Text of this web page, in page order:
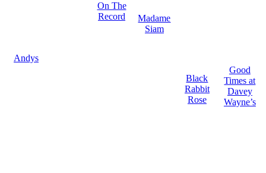
Andys
On The
Record
Madame
Siam
Black
Rabbit
Rose
Good
Times at
Davey
Wayne’s